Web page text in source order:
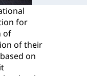
for
of
of their
on